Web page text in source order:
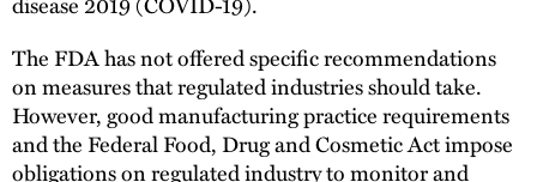
The FDA has not offered specific recommendations
on measures that regulated industries should take.
However, good manufacturing practice requirements
and the Federal Food, Drug and Cosmetic Act impose
obligations on regulated industry to monitor and